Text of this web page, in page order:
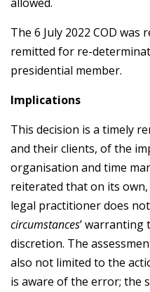
The 6 July 2022 COD
remitted for re-
presidential member.
Implications
This decision is a timely
and their clients, of the
organisation and time
reiterated that on its
legal practitioner does
circumstances’ warranting
discretion. The
also not limited to the
is aware of the error; the